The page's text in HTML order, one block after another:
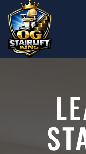
Skip to main